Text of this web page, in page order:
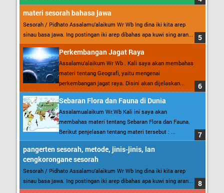
materi sesorah bahasa jawa
Sesorah / Pidhato Assalamu’alaikum Wr Wb Ing dina iki kita arep
sinau basa jawa. Ing postingan iki arep dibahas apa kuwi sing aran...
Perkembangan Jagat Raya
Assalamu’alaikum Wr Wb . Kali saya akan membahas
materi tentang Geografi, yaitu mengenai
perkembangan jagat raya. Disini akan dijelaskan...
Sebaran Flora dan Fauna di Dunia
Assalamualaikum Wr.Wb Kali ini saya akan
membahas materi tentang Sebaran Flora dan Fauna.
Berikut penjelasan tentang materi tersebut : ...
pangerten sesorah, metode, jinis-jinis, lan
cengkorongane sesorah
Sesorah / Pidhato Assalamu’alaikum Wr Wb Ing dina iki kita arep
sinau basa jawa. Ing postingan iki arep dibahas apa kuwi sing aran...